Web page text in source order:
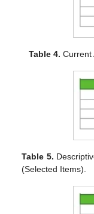
Table 4. Current
Table 5.
(Selected Items).